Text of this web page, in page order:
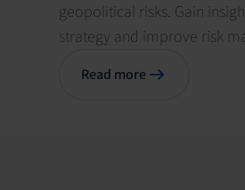
geopolitical risks. Gain
strategy and improve risk
Read more